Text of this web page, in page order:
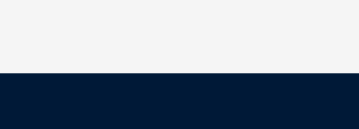
customer support was prompt, professional, and